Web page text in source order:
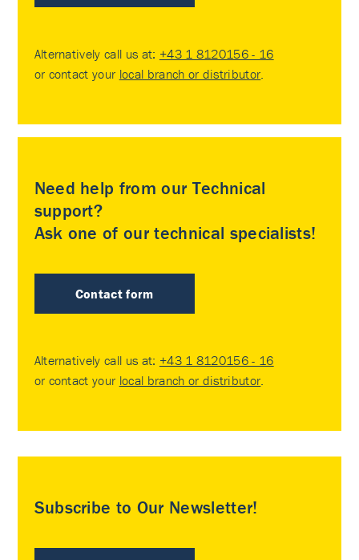
Alternatively call us at: +43 1 8120156 - 16
or contact your local branch or distributor.
Need help from our Technical
support?
Ask one of our technical specialists!
Contact form
Alternatively call us at: +43 1 8120156 - 16
or contact your local branch or distributor.
Subscribe to Our Newsletter!